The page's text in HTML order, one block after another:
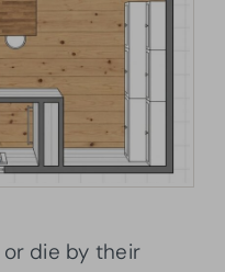
die by their